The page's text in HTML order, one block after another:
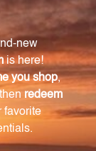
Rice
due to its
which provides
any
free and